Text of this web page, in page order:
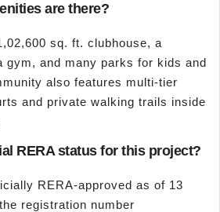
are there?
sq. ft. clubhouse, a
gym, and many parks for kids and
also features multi-tier
and private walking trails inside
RERA status for this project?
RERA-approved as of 13
registration number